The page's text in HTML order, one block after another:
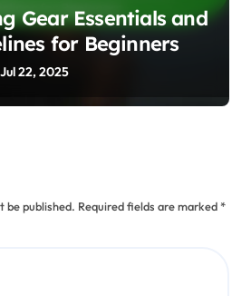
Gear Essentials and
for Beginners
Jul 22, 2025
be published. Required fields are marked*